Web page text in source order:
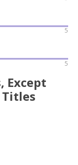
5
5
Except
Titles